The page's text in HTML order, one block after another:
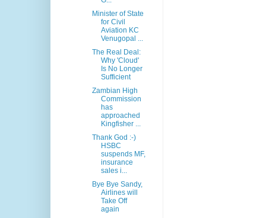
Minister of State
for Civil
Aviation KC
Venugopal ...
The Real Deal:
Why 'Cloud'
Is No Longer
Sufficient
Zambian High
Commission
has
approached
Kingfisher ...
Thank God :-)
HSBC
suspends MF,
insurance
sales i...
Bye Bye Sandy,
Airlines will
Take Off
again